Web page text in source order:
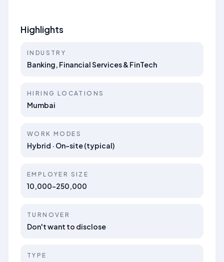
Highlights
INDUSTRY
Banking, Financial Services & FinTech
HIRING LOCATIONS
Mumbai
WORK MODES
Hybrid · On-site (typical)
EMPLOYER SIZE
10,000-250,000
TURNOVER
Don't want to disclose
TYPE